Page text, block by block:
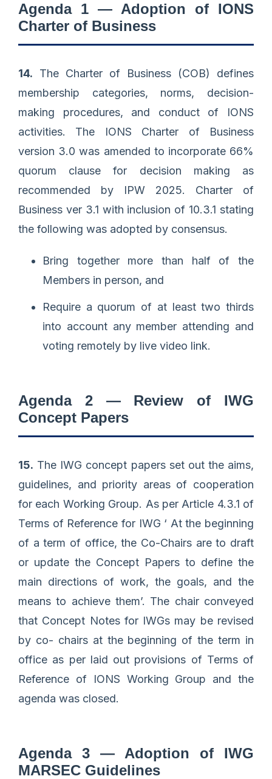
Agenda 1 — Adoption of IONS
Charter of Business
14. The Charter of Business (COB) defines
membership categories, norms, decision-
making procedures, and conduct of IONS
activities. The IONS Charter of Business
version 3.0 was amended to incorporate 66%
quorum clause for decision making as
recommended by IPW 2025. Charter of
Business ver 3.1 with inclusion of 10.3.1 stating
the following was adopted by consensus.
Bring together more than half of the
Members in person, and
Require a quorum of at least two thirds
into account any member attending and
voting remotely by live video link.
Agenda 2 — Review of IWG
Concept Papers
15. The IWG concept papers set out the aims,
guidelines, and priority areas of cooperation
for each Working Group. As per Article 4.3.1 of
Terms of Reference for IWG ‘ At the beginning
of a term of office, the Co-Chairs are to draft
or update the Concept Papers to define the
main directions of work, the goals, and the
means to achieve them’. The chair conveyed
that Concept Notes for IWGs may be revised
by co- chairs at the beginning of the term in
office as per laid out provisions of Terms of
Reference of IONS Working Group and the
agenda was closed.
Agenda 3 — Adoption of IWG
MARSEC Guidelines